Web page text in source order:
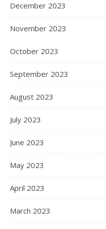
December 2023
November 2023
October 2023
September 2023
August 2023
July 2023
June 2023
May 2023
April 2023
March 2023